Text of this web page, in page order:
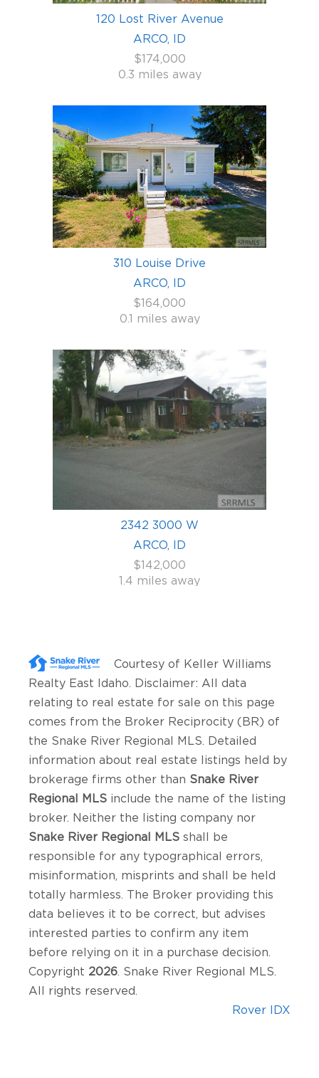
120 Lost River Avenue
ARCO, ID
$174,000
0.3 miles away
310 Louise Drive
ARCO, ID
$164,000
0.1 miles away
2342 3000 W
ARCO, ID
$142,000
1.4 miles away
Courtesy of Keller Williams
Realty East Idaho. Disclaimer: All data
relating to real estate for sale on this page
comes from the Broker Reciprocity (BR) of
the Snake River Regional MLS. Detailed
information about real estate listings held by
brokerage firms other than Snake River
Regional MLS include the name of the listing
broker. Neither the listing company nor
Snake River Regional MLS shall be
responsible for any typographical errors,
misinformation, misprints and shall be held
totally harmless. The Broker providing this
data believes it to be correct, but advises
interested parties to confirm any item
before relying on it in a purchase decision.
Copyright 2026. Snake River Regional MLS.
All rights reserved.
Rover IDX